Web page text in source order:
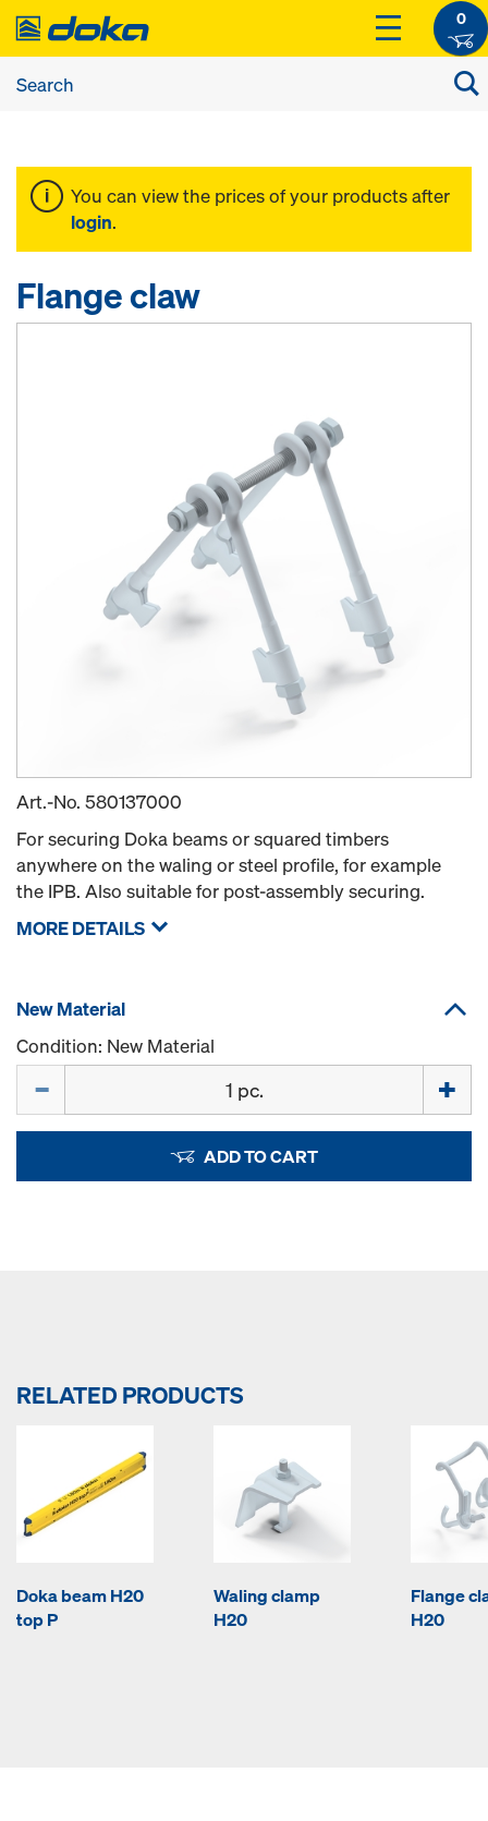
0
You can view the prices of your products after
login.
Flange claw
Art.-No. 580137000
For securing Doka beams or squared timbers
anywhere on the waling or steel profile, for example
the IPB. Also suitable for post-assembly securing.
MORE DETAILS
New Material
Condition: New Material
ADD TO CART
RELATED PRODUCTS
Doka beam H20
top P
Waling clamp
H20
Flange
H20